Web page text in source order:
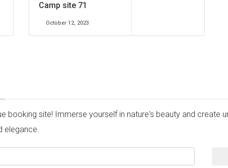
Camp site 71
October 12, 2023
booking site! Immerse yourself in nature's beauty and create
elegance.